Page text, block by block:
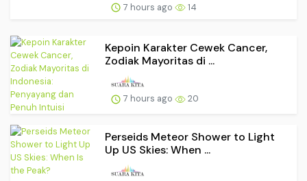
7 hours ago 14
Kepoin Karakter Cewek Cancer,
Zodiak Mayoritas di ...
7 hours ago 20
Perseids Meteor Shower to Light
Up US Skies: When ...